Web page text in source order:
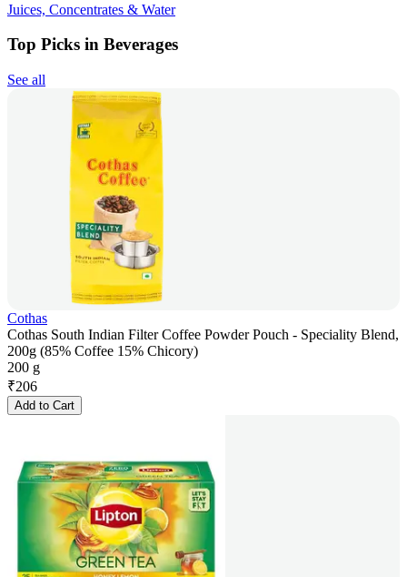
Juices, Concentrates & Water
Top Picks in Beverages
See all
Cothas
Cothas South Indian Filter Coffee Powder Pouch - Speciality Blend,
200g (85% Coffee 15% Chicory)
200 g
₹206
Add to Cart